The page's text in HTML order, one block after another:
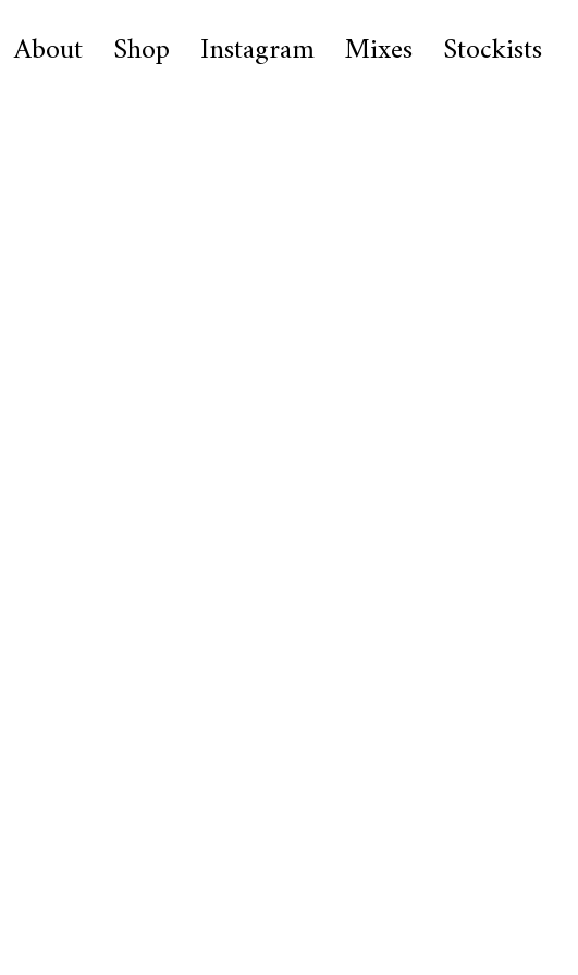
About Shop Instagram Mixes Stockists